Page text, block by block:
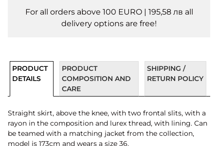
For all orders above 100 EURO | 195,58 лв all
delivery options are free!
PRODUCT
DETAILS
PRODUCT
COMPOSITION AND
CARE
SHIPPING /
RETURN POLICY
Straight skirt, above the knee, with two frontal slits, with a
rayon in the composition and lurex thread, with lining. Can
be teamed with a matching jacket from the collection,
model is 173cm and wears a size 36.